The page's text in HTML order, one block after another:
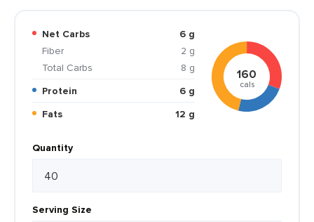
Net Carbs
6 g
Fiber
2 g
Total Carbs
8 g
Protein
6 g
Fats
12 g
160
cals
Quantity
Serving Size